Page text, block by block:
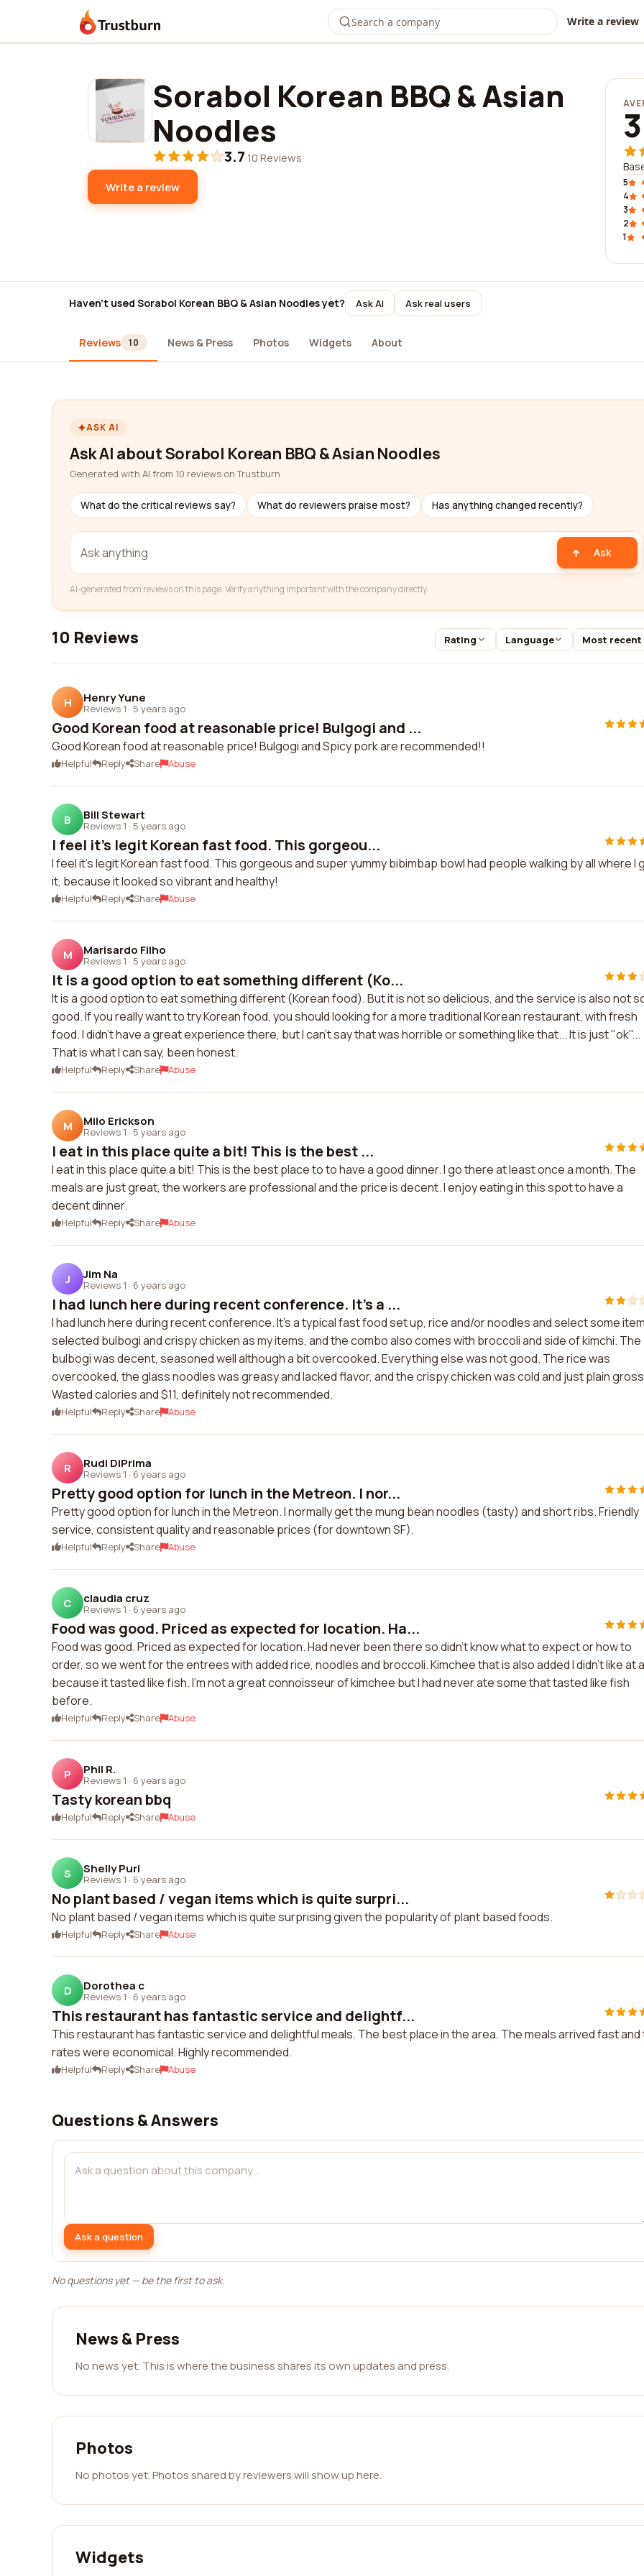
Trustburn Write a review
Sorabol Korean BBQ & Asian
Noodles
3.7·10 Reviews
Write a review
5
4
3
2
1
Haven't used Sorabol Korean BBQ & Asian Noodles yet? Ask AI Ask real users
Reviews 10 News & Press Photos Widgets About
ASK AI
Ask AI about Sorabol Korean BBQ & Asian Noodles
Generated with AI from 10 reviews on Trustburn
What do the critical reviews say? What do reviewers praise most? Has anything changed recently?
Ask
AI-generated from reviews on this page. Verify anything important with the company directly.
10 Reviews Rating Language Most recent
H Henry Yune
Reviews 1 · 5 years ago
Good Korean food at reasonable price! Bulgogi and ...
Good Korean food at reasonable price! Bulgogi and Spicy pork are recommended!!
Helpful Reply Share Abuse
B Bill Stewart
Reviews 1 · 5 years ago
I feel it's legit Korean fast food. This gorgeou...
I feel it's legit Korean fast food. This gorgeous and super yummy bibimbap bowl had people walking by all where I
it, because it looked so vibrant and healthy!
Helpful Reply Share Abuse
M Marisardo Filho
Reviews 1 · 5 years ago
It is a good option to eat something different (Ko...
It is a good option to eat something different (Korean food). But it is not so delicious, and the service is also not
good. If you really want to try Korean food, you should looking for a more traditional Korean restaurant, with fresh
food. I didn't have a great experience there, but I can't say that was horrible or something like that... It is just "ok"...
That is what I can say, been honest.
Helpful Reply Share Abuse
M Milo Erickson
Reviews 1 · 5 years ago
I eat in this place quite a bit! This is the best ...
I eat in this place quite a bit! This is the best place to to have a good dinner. I go there at least once a month. The
meals are just great, the workers are professional and the price is decent. I enjoy eating in this spot to have a
decent dinner.
Helpful Reply Share Abuse
J Jim Na
Reviews 1 · 6 years ago
I had lunch here during recent conference. It's a ...
I had lunch here during recent conference. It's a typical fast food set up, rice and/or noodles and select some
selected bulbogi and crispy chicken as my items, and the combo also comes with broccoli and side of kimchi. The
bulbogi was decent, seasoned well although a bit overcooked. Everything else was not good. The rice was
overcooked, the glass noodles was greasy and lacked flavor, and the crispy chicken was cold and just plain
Wasted calories and $11, definitely not recommended.
Helpful Reply Share Abuse
R Rudi DiPrima
Reviews 1 · 6 years ago
Pretty good option for lunch in the Metreon. I nor...
Pretty good option for lunch in the Metreon. I normally get the mung bean noodles (tasty) and short ribs. Friendly
service, consistent quality and reasonable prices (for downtown SF).
Helpful Reply Share Abuse
C claudia cruz
Reviews 1 · 6 years ago
Food was good. Priced as expected for location. Ha...
Food was good. Priced as expected for location. Had never been there so didn't know what to expect or how to
order, so we went for the entrees with added rice, noodles and broccoli. Kimchee that is also added I didn't like at
because it tasted like fish. I'm not a great connoisseur of kimchee but I had never ate some that tasted like fish
before.
Helpful Reply Share Abuse
P Phil R.
Reviews 1 · 6 years ago
Tasty korean bbq
Helpful Reply Share Abuse
S Shelly Puri
Reviews 1 · 6 years ago
No plant based / vegan items which is quite surpri...
No plant based / vegan items which is quite surprising given the popularity of plant based foods.
Helpful Reply Share Abuse
D Dorothea c
Reviews 1 · 6 years ago
This restaurant has fantastic service and delightf...
This restaurant has fantastic service and delightful meals. The best place in the area. The meals arrived fast and
rates were economical. Highly recommended.
Helpful Reply Share Abuse
Questions & Answers
Ask a question
No questions yet — be the first to ask.
News & Press
No news yet. This is where the business shares its own updates and press.
Photos
No photos yet. Photos shared by reviewers will show up here.
Widgets